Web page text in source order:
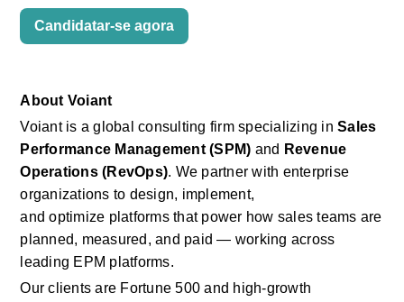
About Voiant
Voiant is a global consulting firm specializing in Sales
Performance Management (SPM) and Revenue
Operations (RevOps). We partner with enterprise
organizations to design, implement,
and optimize platforms that power how sales teams are
planned, measured, and paid — working across
leading EPM platforms.
Our clients are Fortune 500 and high-growth
Candidatar-se agora